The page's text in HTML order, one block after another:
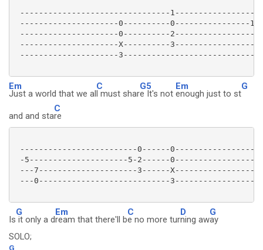
--------------------------------
---------------------0----------0----------------
---------------------0----------
---------------------X----------
---------------------
Em
Just a world that we al
C
l must shar
G5
e It's not
Em
enough just to st
G
and and sta
C
re
-------------------------0------
-5---------------------5-2------
---7---------------------3------
---0----------------------------
Is
G
it only a d
Em
ream that there'll b
C
e no more tur
D
ning aw
G
ay
SOLO;
G